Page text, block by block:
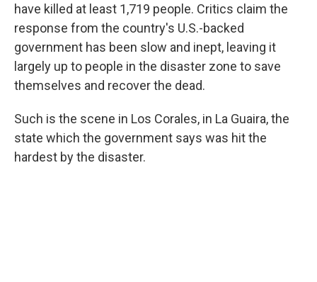
have killed at least 1,719 people. Critics claim the
response from the country's U.S.-backed
government has been slow and inept, leaving it
largely up to people in the disaster zone to save
themselves and recover the dead.
Such is the scene in Los Corales, in La Guaira, the
state which the government says was hit the
hardest by the disaster.